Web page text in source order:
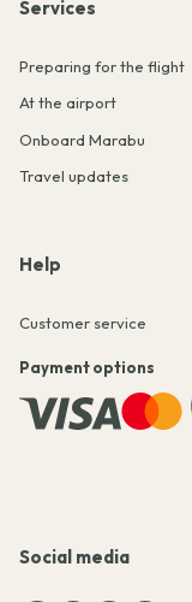
Services
Preparing for the flight
At the airport
Onboard Marabu
Travel updates
Help
Customer service
Payment options
Social media